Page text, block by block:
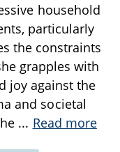
household
particularly
the constraints
grapples with
joy against the
and societal
... Read more